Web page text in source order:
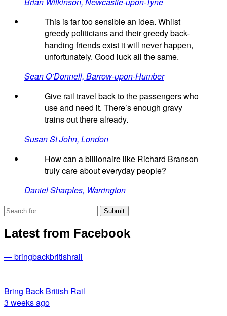
This is far too sensible an idea. Whilst
greedy politicians and their greedy back-
handing friends exist it will never happen,
unfortunately. Good luck all the same.
Sean O’Donnell, Barrow-upon-Humber
Give rail travel back to the passengers who
use and need it. There’s enough gravy
trains out there already.
Susan St John, London
How can a billionaire like Richard Branson
truly care about everyday people?
Daniel Sharples, Warrington
Latest from Facebook
— bringbackbritishrail
Bring Back British Rail
3 weeks ago